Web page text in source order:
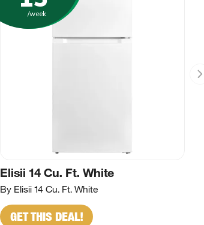
/week
Elisii 14 Cu. Ft. White
By Elisii 14 Cu. Ft. White
GET THIS DEAL!